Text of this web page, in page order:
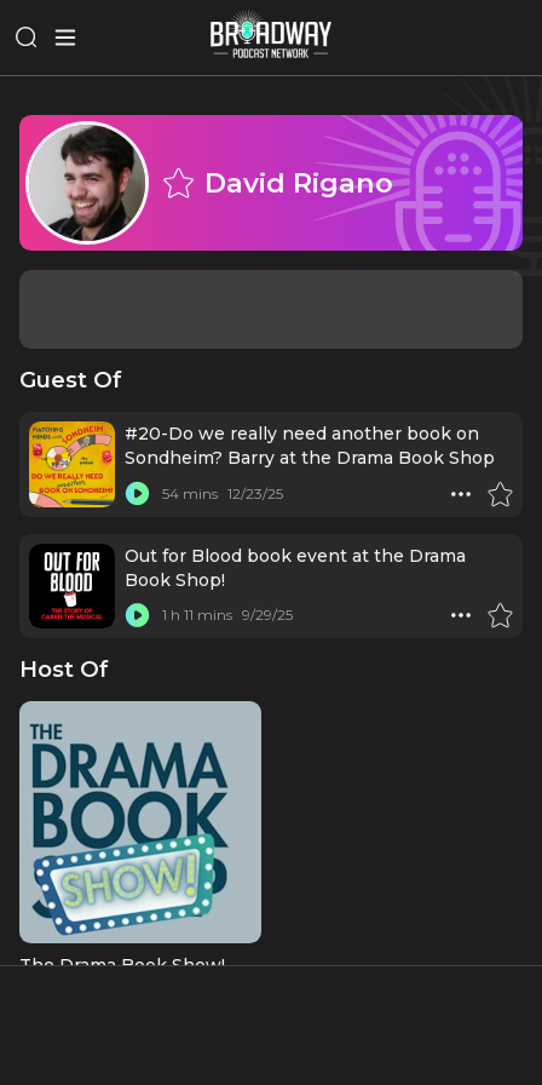
David Rigano
Guest Of
#20-Do we really need another book on
Sondheim? Barry at the Drama Book Shop
54 mins 12/23/25
Out for Blood book event at the Drama
Book Shop!
1 h 11 mins 9/29/25
Host Of
The Drama Book Show!